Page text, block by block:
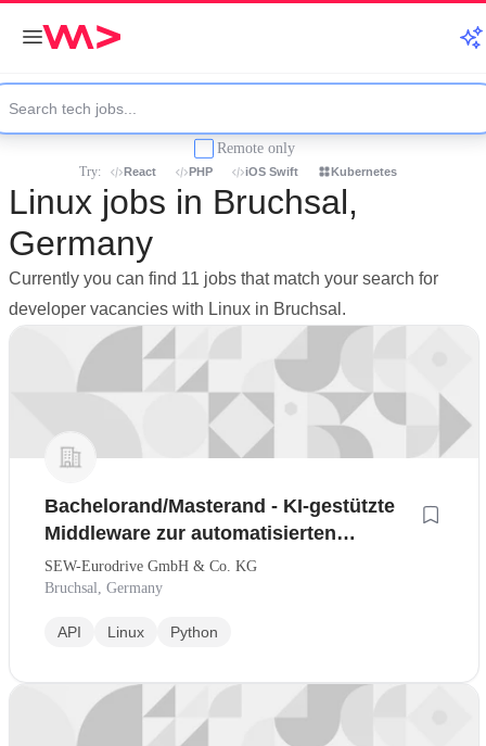
Remote only
Try: React PHP iOS Swift Kubernetes
Linux jobs in Bruchsal,
Germany
Currently you can find 11 jobs that match your search for
developer vacancies with Linux in Bruchsal.
Bachelorand/Masterand - KI-gestützte
Middleware zur automatisierten
Deployment- und
Konfigurationsoptimierung
SEW-Eurodrive GmbH & Co. KG
Bruchsal, Germany
API Linux Python